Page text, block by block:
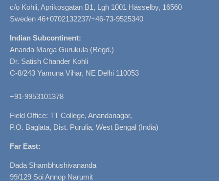
c/o Kohli, Aprikosgatan B1, Lgh 1001 Hässelby, 16560
Sweden 46+0702132237/+46-73-9525340
Indian Subcontinent:
Ananda Marga Gurukula (Regd.)
Dr. Satish Chander Kohli
C-8/243 Yamuna Vihar, NE Delhi 110053
+91-9953101378
Field Office: TT College, Anandanagar,
P.O. Baglata, Dist. Purulia, West Bengal (India)
Far East:
Dada Shambhushivananda
99/129 Soi Annop Narumit